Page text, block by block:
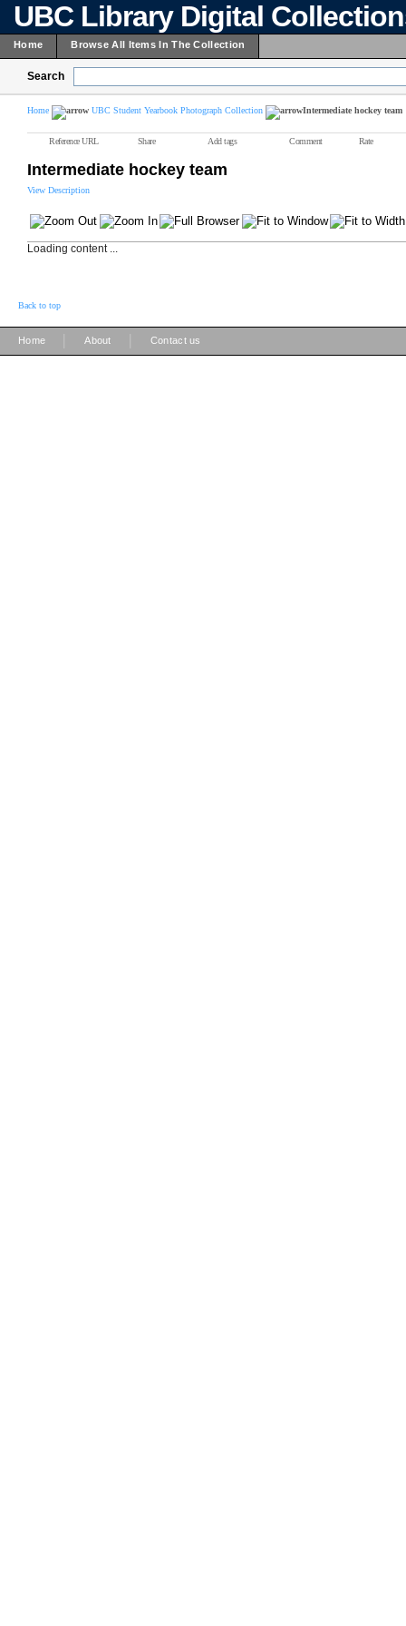
UBC Library Digital
Home Browse All Items In The Collection
Search
Home UBC Student Yearbook Photograph Collection Intermediate hockey team
Reference URL Share Add tags Comment Rate
Intermediate hockey team
View Description
Loading content ...
Back to top
Home About Contact us